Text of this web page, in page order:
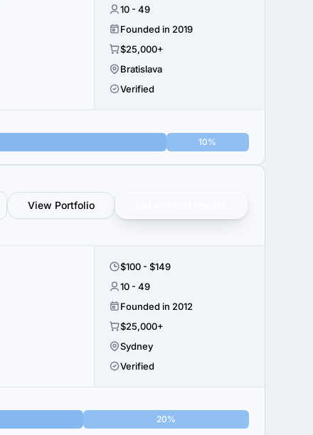
10 - 49
Founded in 2019
$25,000+
Bratislava
Verified
10%
View Portfolio
$100 - $149
10 - 49
Founded in 2012
$25,000+
Sydney
Verified
20%